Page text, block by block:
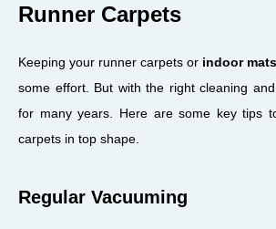
Runner Carpets
Keeping your runner carpets or indoor mats
some effort. But with the right cleaning
for many years. Here are some key tips
carpets in top shape.
Regular Vacuuming